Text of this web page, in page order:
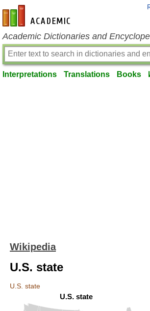
en-academic.com
Academic Dictionaries and
Interpretations Translations Books
Wikipedia
U.S. state
U.S. state
U.S. state